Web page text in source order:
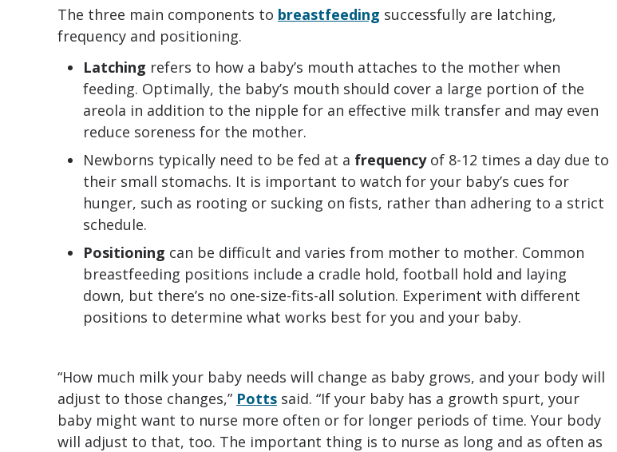
The three main components to breastfeeding successfully are latching,
frequency and positioning.
Latching refers to how a baby’s mouth attaches to the mother when
feeding. Optimally, the baby’s mouth should cover a large portion of the
areola in addition to the nipple for an effective milk transfer and may even
reduce soreness for the mother.
Newborns typically need to be fed at a frequencyof 8-12 times a day due to
their small stomachs. It is important to watch for your baby’s cues for
hunger, such as rooting or sucking on fists, rather than adhering to a strict
schedule.
Positioning can be difficult and varies from mother to mother. Common
breastfeeding positions include a cradle hold, football hold and laying
down, but there’s no one-size-fits-all solution. Experiment with different
positions to determine what works best for you and your baby.
“How much milk your baby needs will change as baby grows, and your body will
adjust to those changes,” Potts said. “If your baby has a growth spurt, your
baby might want to nurse more often or for longer periods of time. Your body
will adjust to that, too. The important thing is to nurse as long and as often as